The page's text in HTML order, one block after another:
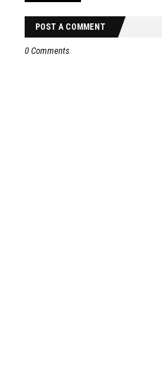
POST A COMMENT
0 Comments